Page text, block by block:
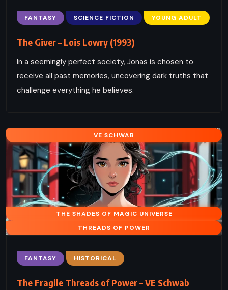
FANTASY SCIENCE FICTION YOUNG ADULT
The Giver – Lois Lowry (1993)
In a seemingly perfect society, Jonas is chosen to
receive all past memories, uncovering dark truths that
challenge everything he believes.
VE SCHWAB
THE SHADES OF MAGIC UNIVERSE
THREADS OF POWER
FANTASY HISTORICAL
The Fragile Threads of Power – VE Schwab